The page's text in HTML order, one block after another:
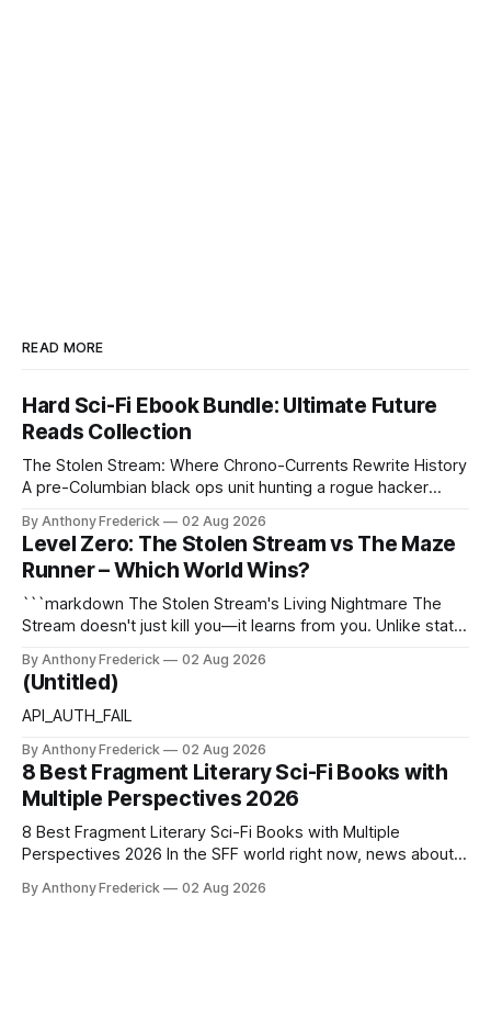
READ MORE
Hard Sci-Fi Ebook Bundle: Ultimate Future
Reads Collection
The Stolen Stream: Where Chrono-Currents Rewrite History
A pre-Columbian black ops unit hunting a rogue hacker
canonical core of The Stolen Stream. Within this franchise,
the laws of the chrono-current are as binding as
thermodynamics, and every
By Anthony Frederick 02 Aug 2026
Level Zero: The Stolen Stream vs The Maze
Runner – Which World Wins?
```markdown The Stolen Stream's Living Nightmare The
Stream doesn't just kill you—it learns from you. Unlike static
memories, turning every survivor's trauma into fresh
hellscapes. A World That Fights Back The eponymous
Stream is no
By Anthony Frederick 02 Aug 2026
(Untitled)
API_AUTH_FAIL
By Anthony Frederick 02 Aug 2026
8 Best Fragment Literary Sci-Fi Books with
Multiple Perspectives 2026
8 Best Fragment Literary Sci-Fi Books with Multiple
Perspectives 2026 In the SFF world right now, news about
content is sparking heated debates about authorship and
By Anthony Frederick 02 Aug 2026